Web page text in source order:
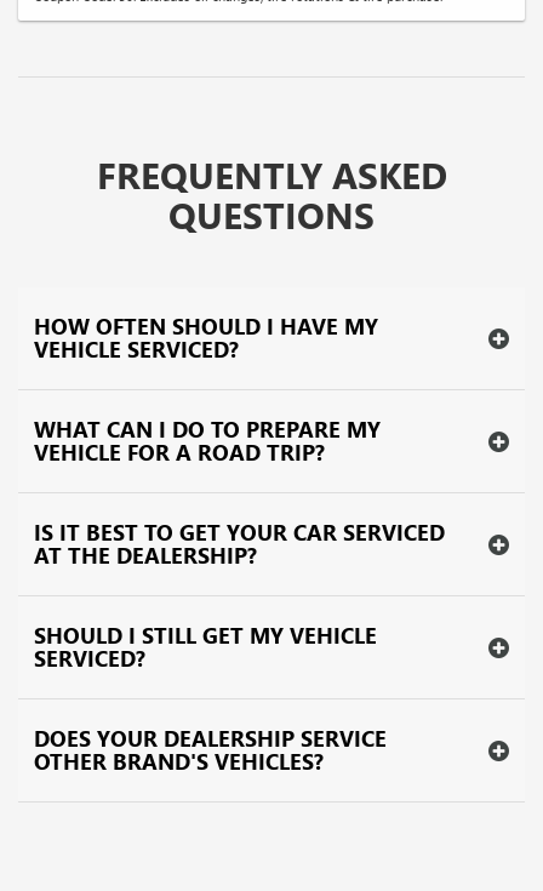
FREQUENTLY ASKED
QUESTIONS
HOW OFTEN SHOULD I HAVE MY
VEHICLE SERVICED?
WHAT CAN I DO TO PREPARE MY
VEHICLE FOR A ROAD TRIP?
IS IT BEST TO GET YOUR CAR SERVICED
AT THE DEALERSHIP?
SHOULD I STILL GET MY VEHICLE
SERVICED?
DOES YOUR DEALERSHIP SERVICE
OTHER BRAND'S VEHICLES?